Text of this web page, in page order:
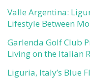
Valle Argentina:
Lifestyle Between
Garlenda Golf Club
Living on the Italian
Liguria, Italy’s Blue